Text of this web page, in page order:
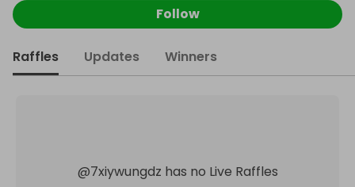
Follow
Raffles Updates Winners
@7xiywungdz has no Live Raffles